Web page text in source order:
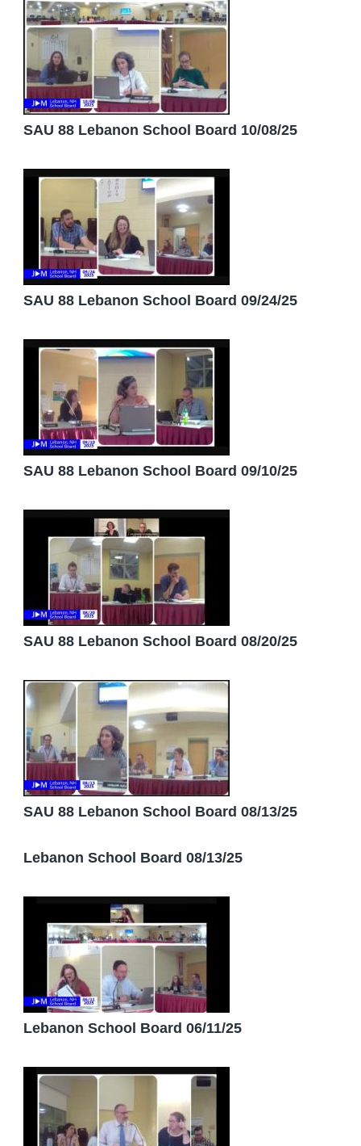
SAU 88 Lebanon School Board 10/08/25
SAU 88 Lebanon School Board 09/24/25
SAU 88 Lebanon School Board 09/10/25
SAU 88 Lebanon School Board 08/20/25
SAU 88 Lebanon School Board 08/13/25
Lebanon School Board 08/13/25
Lebanon School Board 06/11/25